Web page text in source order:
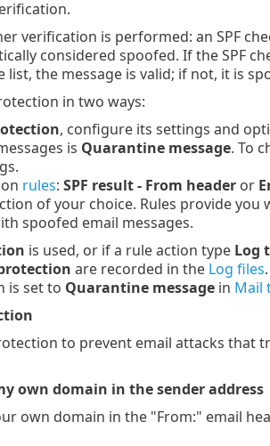
verification is performed: an SPF
considered spoofed. If the SPF
list, the message is valid; if not, it is
in two ways:
, configure its settings and
is Quarantine message. To
rules: SPF result - From headeror
of your choice. Rules provide
spoofed email messages.
is used, or if a rule action type Log
are recorded in the Log files
is set to Quarantine messagein Mail
to prevent email attacks that
own domain in the sender address
own domain in the "From:" email